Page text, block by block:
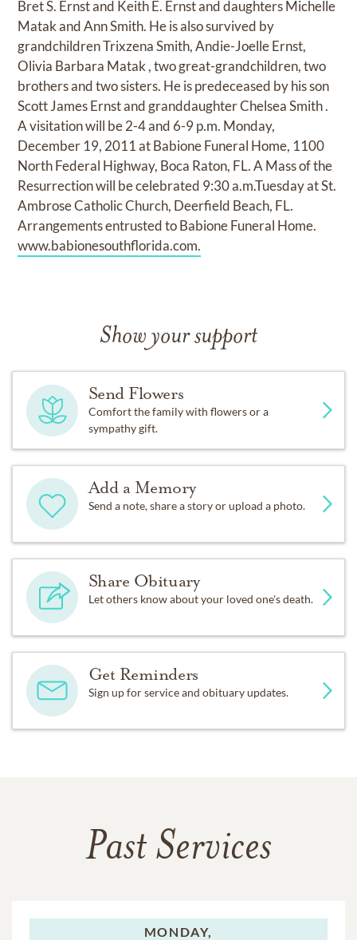
Bret S. Ernst and Keith E. Ernst and daughters Michelle
Matak and Ann Smith. He is also survived by
grandchildren Trixzena Smith, Andie-Joelle Ernst,
Olivia Barbara Matak , two great-grandchildren, two
brothers and two sisters. He is predeceased by his son
Scott James Ernst and granddaughter Chelsea Smith .
A visitation will be 2-4 and 6-9 p.m. Monday,
December 19, 2011 at Babione Funeral Home, 1100
North Federal Highway, Boca Raton, FL. A Mass of the
Resurrection will be celebrated 9:30 a.m.Tuesday at St.
Ambrose Catholic Church, Deerfield Beach, FL.
Arrangements entrusted to Babione Funeral Home.
www.babionesouthflorida.com.
Show your support
Send Flowers
Comfort the family with flowers or a
sympathy gift.
Add a Memory
Send a note, share a story or upload a photo.
Share Obituary
Let others know about your loved one's death.
Get Reminders
Sign up for service and obituary updates.
Past Services
MONDAY,